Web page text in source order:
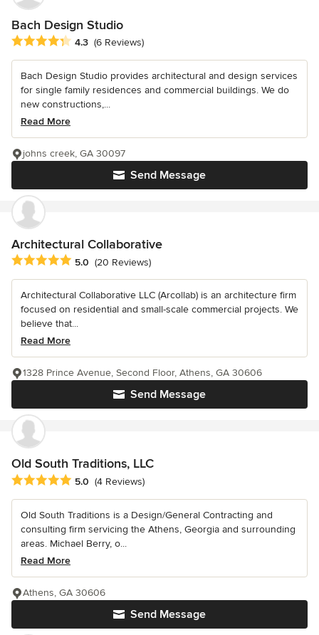
Bach Design Studio
Average rating: 4.3 out of 5 stars
4.3 (6 Reviews)
Bach Design Studio provides architectural and design services
for single family residences and commercial buildings. We do
new constructions,...
Read More
Send Message
johns creek, GA 30097
Architectural Collaborative
Average rating: 5 out of 5 stars
5.0 (20 Reviews)
Architectural Collaborative LLC (Arcollab) is an architecture firm
focused on residential and small-scale commercial projects. We
believe that...
Read More
Send Message
1328 Prince Avenue, Second Floor, Athens, GA 30606
Old South Traditions, LLC
Average rating: 5 out of 5 stars
5.0 (4 Reviews)
Old South Traditions is a Design/General Contracting and
consulting firm servicing the Athens, Georgia and surrounding
areas. Michael Berry, o...
Read More
Send Message
Athens, GA 30606